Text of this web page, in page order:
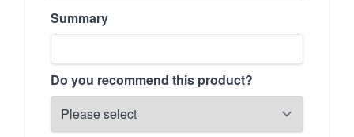
Summary
Do you recommend this product?